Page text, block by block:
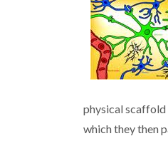
physical scaffold
which they then